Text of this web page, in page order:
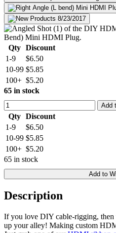
Qty Discount
1-9
$6.50
10-99 $5.85
100+ $5.20
65 in stock
Add
Qty Discount
1-9
$6.50
10-99 $5.85
100+ $5.20
65 in stock
Add to
Description
If you love DIY cable-rigging, then
up your alley! Making custom